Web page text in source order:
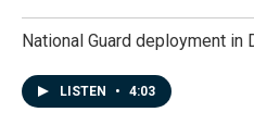
National Guard deployment in
LISTEN • 4:03